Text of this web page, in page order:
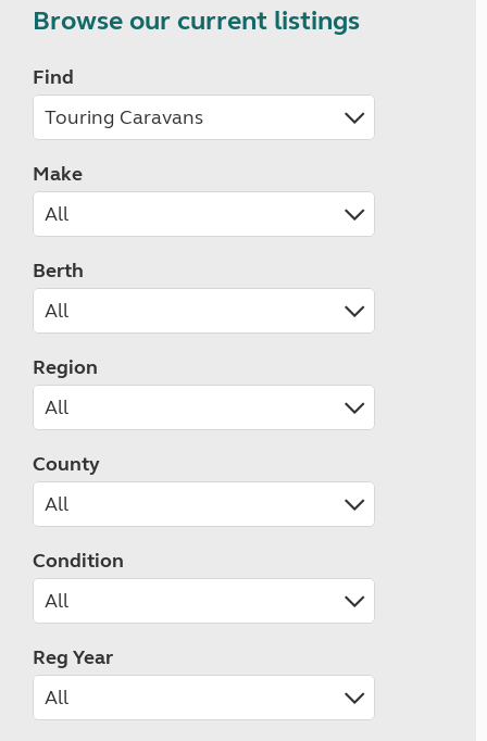
Browse our current listings
Find
Make
Berth
Region
County
Condition
Reg Year